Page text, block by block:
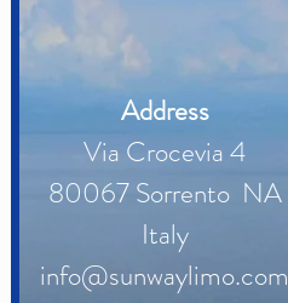
Address
Via Crocevia 4
80067 Sorrento NA
Italy
info@sunwaylimo.com